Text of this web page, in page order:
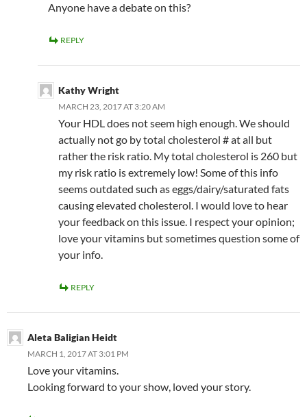
Anyone have a debate on this?
REPLY
Kathy Wright
MARCH 23, 2017 AT 3:20 AM
Your HDL does not seem high enough. We should
actually not go by total cholesterol # at all but
rather the risk ratio. My total cholesterol is 260 but
my risk ratio is extremely low! Some of this info
seems outdated such as eggs/dairy/saturated fats
causing elevated cholesterol. I would love to hear
your feedback on this issue. I respect your opinion;
love your vitamins but sometimes question some of
your info.
REPLY
Aleta Baligian Heidt
MARCH 1, 2017 AT 3:01 PM
Love your vitamins.
Looking forward to your show, loved your story.